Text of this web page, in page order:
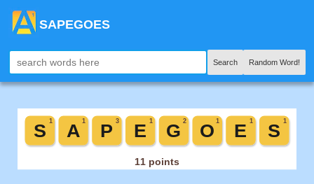
SAPEGOES
Search Random Word!